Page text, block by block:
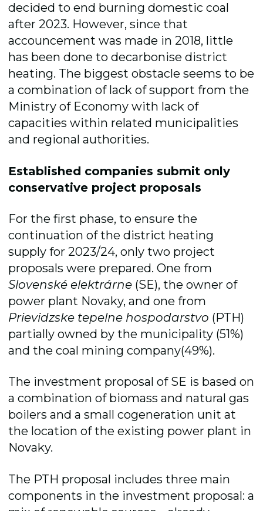
decided to end burning domestic coal
after 2023. However, since that
accouncement was made in 2018, little
has been done to decarbonise district
heating. The biggest obstacle seems to be
a combination of lack of support from the
Ministry of Economy with lack of
capacities within related municipalities
and regional authorities.
Established companies submit only
conservative project proposals
For the first phase, to ensure the
continuation of the district heating
supply for 2023/24, only two project
proposals were prepared. One from
Slovenské elektrárne (SE), the owner of
power plant Novaky, and one from
Prievidzske tepelne hospodarstvo (PTH)
partially owned by the municipality (51%)
and the coal mining company(49%).
The investment proposal of SE is based on
a combination of biomass and natural gas
boilers and a small cogeneration unit at
the location of the existing power plant in
Novaky.
The PTH proposal includes three main
components in the investment proposal: a